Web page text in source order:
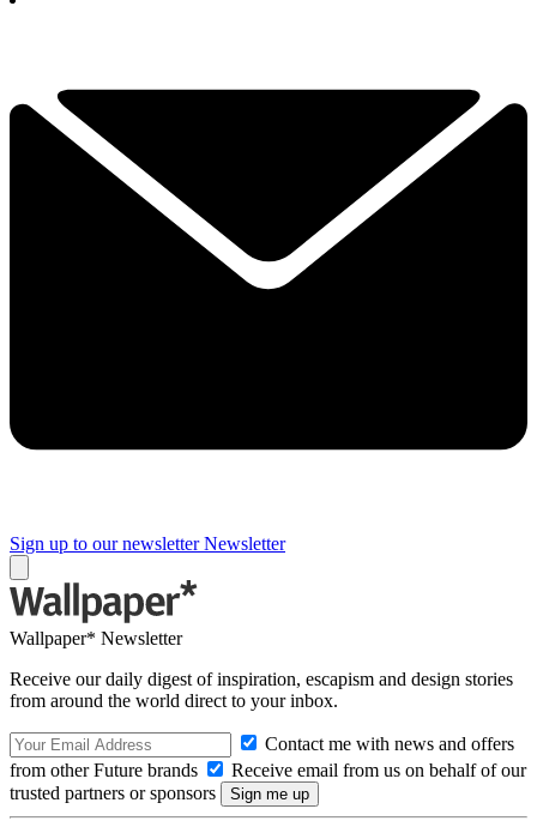
Sign up to our newsletter Newsletter
Wallpaper* Newsletter
Receive our daily digest of inspiration, escapism and design stories
from around the world direct to your inbox.
Contact me with news and offers
from other Future brands
Receive email from us on behalf of our
trusted partners or sponsors